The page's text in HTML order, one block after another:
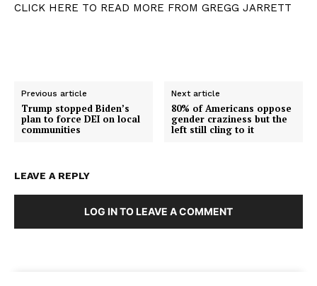
CLICK HERE TO READ MORE FROM GREGG JARRETT
Previous article
Trump stopped Biden’s
plan to force DEI on local
communities
Next article
80% of Americans oppose
gender craziness but the
left still cling to it
LEAVE A REPLY
LOG IN TO LEAVE A COMMENT